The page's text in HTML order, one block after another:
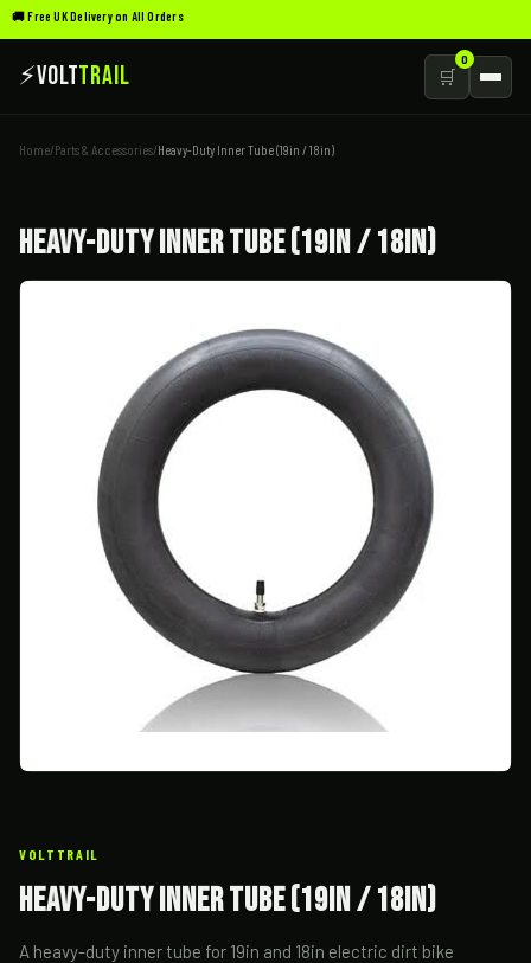
🚚 Free UK Delivery on All Orders
⚡VoltTrail 🛒
0
Home/Parts & Accessories/Heavy-Duty Inner Tube (19in / 18in)
Heavy-Duty Inner Tube (19in / 18in)
VOLTTRAIL
Heavy-Duty Inner Tube (19in / 18in)
A heavy-duty inner tube for 19in and 18in electric dirt bike